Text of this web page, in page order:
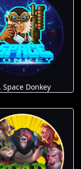
Space Donkey